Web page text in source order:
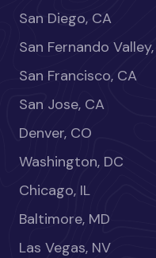
San Diego, CA
San Fernando
San Francisco, CA
San Jose, CA
Denver, CO
Washington, DC
Chicago, IL
Baltimore, MD
Las Vegas, NV